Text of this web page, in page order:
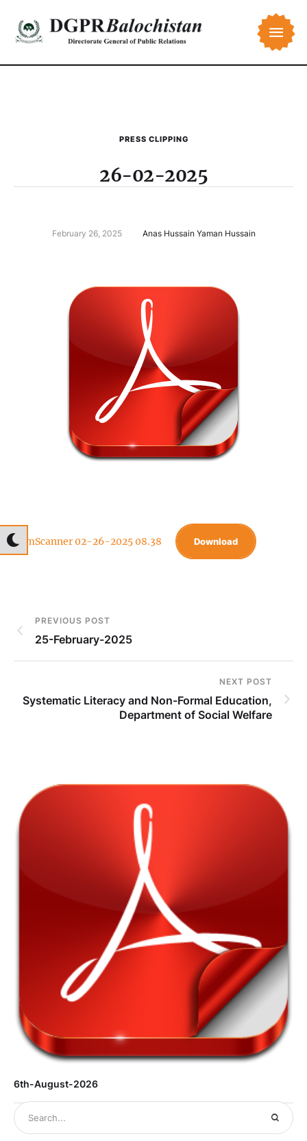
PRESS CLIPPING
26-02-2025
February 26, 2025 Anas Hussain Yaman Hussain
CamScanner 02-26-2025 08.38 Download
PREVIOUS POST
25-February-2025
NEXT POST
Systematic Literacy and Non-Formal Education,
Department of Social Welfare
6th-August-2026